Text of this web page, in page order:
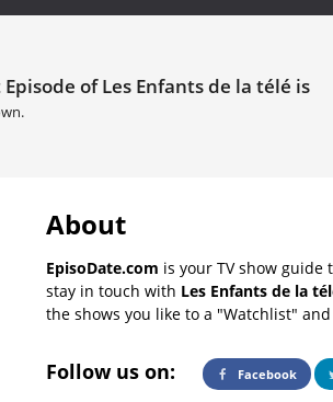
of Les Enfants de la télé is
About
EpisoDate.com is your TV show guide
stay in touch with Les Enfants de la
the shows you like to a "Watchlist"
Follow us on: Facebook